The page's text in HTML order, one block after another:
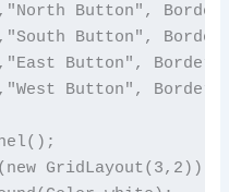
Button",
Button",
Button",
Button",
GridLayout(3,2));